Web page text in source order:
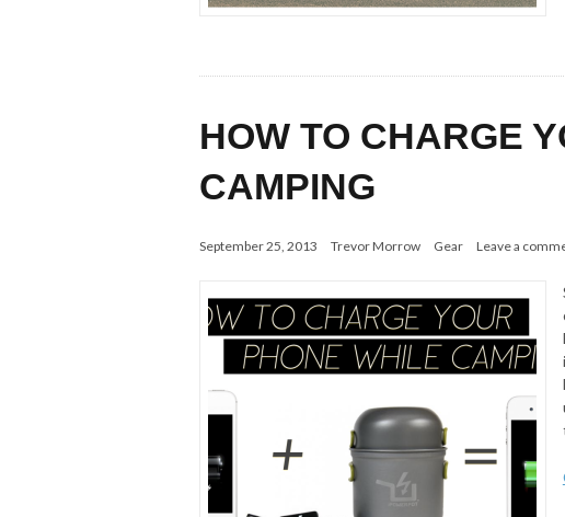
HOW TO CHARGE
CAMPING
September 25, 2013 Trevor Morrow Gear Leave a